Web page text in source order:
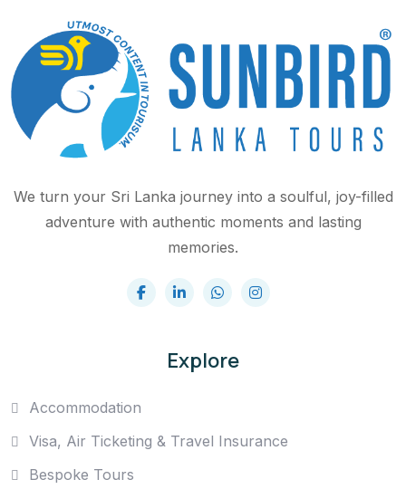
We turn your Sri Lanka journey into a soulful, joy-filled
adventure with authentic moments and lasting
memories.
Explore
Accommodation
Visa, Air Ticketing & Travel Insurance
Bespoke Tours